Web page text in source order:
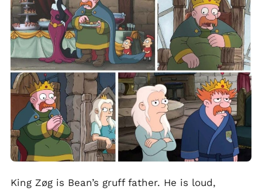
King Zøg is Bean’s gruff father. He is loud,